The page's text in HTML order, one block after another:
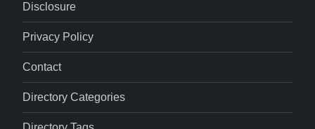
Disclosure
Privacy Policy
Contact
Directory Categories